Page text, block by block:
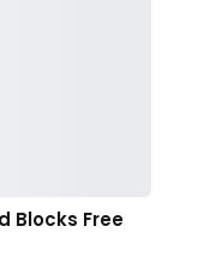
Blocks Free